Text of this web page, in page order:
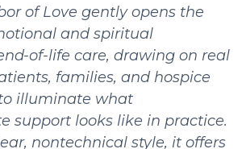
of Love gently opens the
and spiritual
of-life care, drawing on real
families, and hospice
illuminate what
support looks like in practice.
nontechnical style, it offers